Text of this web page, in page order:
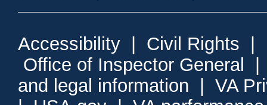
Accessibility Civil Rights
Office of Inspector General
and legal information
VA